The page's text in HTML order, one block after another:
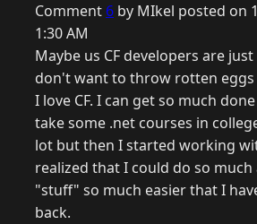
Comment 6 by MIkel posted on
1:30 AM
Maybe us CF developers are
don't want to throw rotten eggs
I love CF. I can get so much
take some .net courses in
lot but then I started working
realized that I could do so much
"stuff" so much easier that I
back.